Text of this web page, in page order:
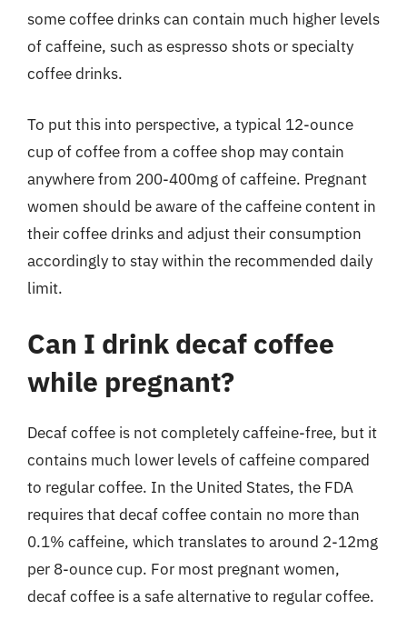
some coffee drinks can contain much higher levels
of caffeine, such as espresso shots or specialty
coffee drinks.
To put this into perspective, a typical 12-ounce
cup of coffee from a coffee shop may contain
anywhere from 200-400mg of caffeine. Pregnant
women should be aware of the caffeine content in
their coffee drinks and adjust their consumption
accordingly to stay within the recommended daily
limit.
Can I drink decaf coffee
while pregnant?
Decaf coffee is not completely caffeine-free, but it
contains much lower levels of caffeine compared
to regular coffee. In the United States, the FDA
requires that decaf coffee contain no more than
0.1% caffeine, which translates to around 2-12mg
per 8-ounce cup. For most pregnant women,
decaf coffee is a safe alternative to regular coffee.